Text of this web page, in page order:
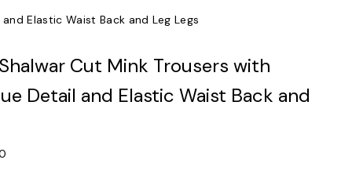
Elastic Waist Back and Leg Legs
Cut Mink Trousers with
Detail and Elastic Waist Back and